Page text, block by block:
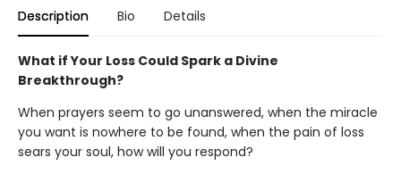
Description Bio Details
What if Your Loss Could Spark a Divine
Breakthrough?
When prayers seem to go unanswered, when the miracle
you want is nowhere to be found, when the pain of loss
sears your soul, how will you respond?